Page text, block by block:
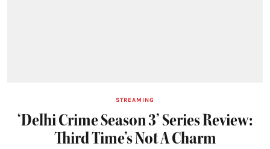
STREAMING
‘Delhi Crime Season 3’ Series Review:
Third Time’s Not A Charm